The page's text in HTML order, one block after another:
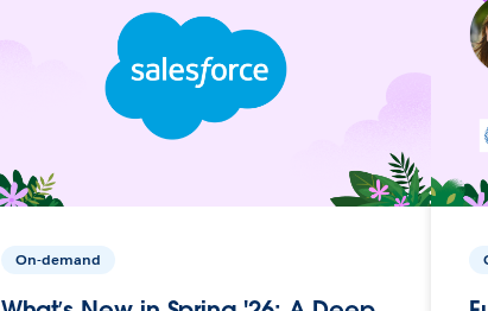
On-demand